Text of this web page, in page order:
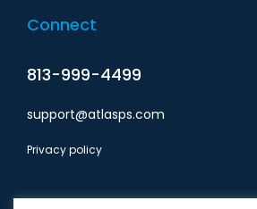
Connect
813-999-4499
support@atlasps.com
Privacy policy